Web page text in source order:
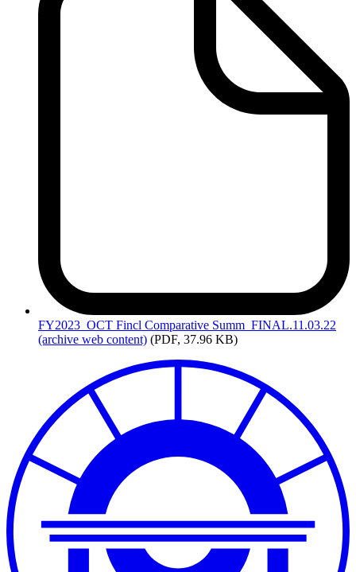
FY2023_OCT Fincl Comparative Summ_FINAL.11.03.22
(archive web content) (PDF, 37.96 KB)